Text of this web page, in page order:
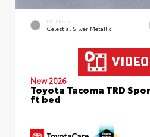
EXTERIOR
Celestial Silver Metallic
New 2026
Toyota Tacoma TRD
ft bed